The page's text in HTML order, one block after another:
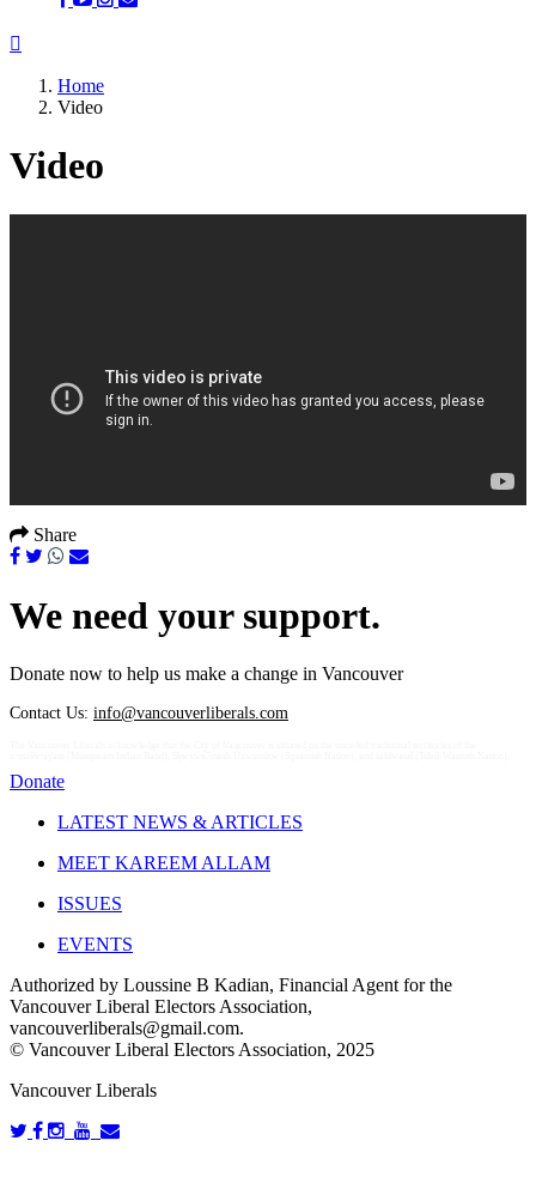
Home
Video
Video
Share
We need your support.
Donate now to help us make a change in Vancouver
Contact Us: info@vancouverliberals.com
Donate
LATEST NEWS & ARTICLES
MEET KAREEM ALLAM
ISSUES
EVENTS
Authorized by Loussine B Kadian, Financial Agent for the
Vancouver Liberal Electors Association,
vancouverliberals@gmail.com.
© Vancouver Liberal Electors Association, 2025
Vancouver Liberals